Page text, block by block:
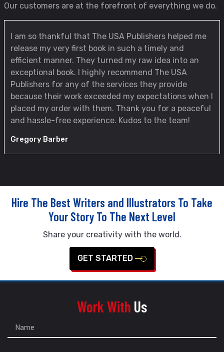
Our customers are at the forefront of everything we do.
I am so thankful that The USA Publishers helped me
release my very first book in such a timely and
efficient manner. They turned my raw idea into an
exceptional book. I highly recommend The USA
Publishers for any of the services they provide
because their work exceeded my expectations when I
placed my order with them. Thank you for a peaceful
and hassle-free experience. Kudos to the team!
Gregory Barber
Hire The Best Writers and Illustrators To Take
Your Story To The Next Level
Share your creativity with the world.
GET STARTED
Work With Us